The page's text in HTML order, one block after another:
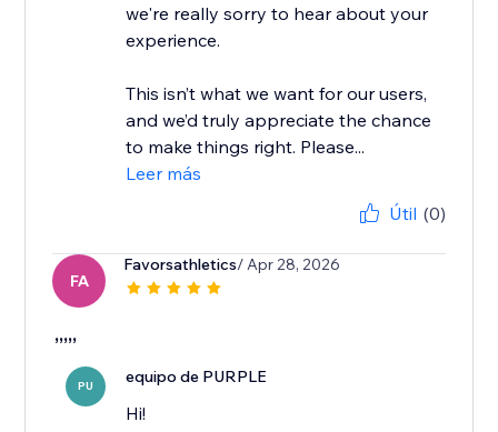
we're really sorry to hear about your
experience.
This isn’t what we want for our users,
and we’d truly appreciate the chance
to make things right. Please...
Leer más
Útil (0)
FA
Favorsathletics/ Apr 28, 2026
,,,,,
PU equipo de PURPLE
Hi!